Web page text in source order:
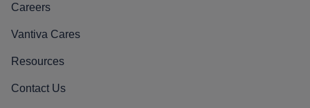
Careers
Vantiva Cares
Resources
Contact Us